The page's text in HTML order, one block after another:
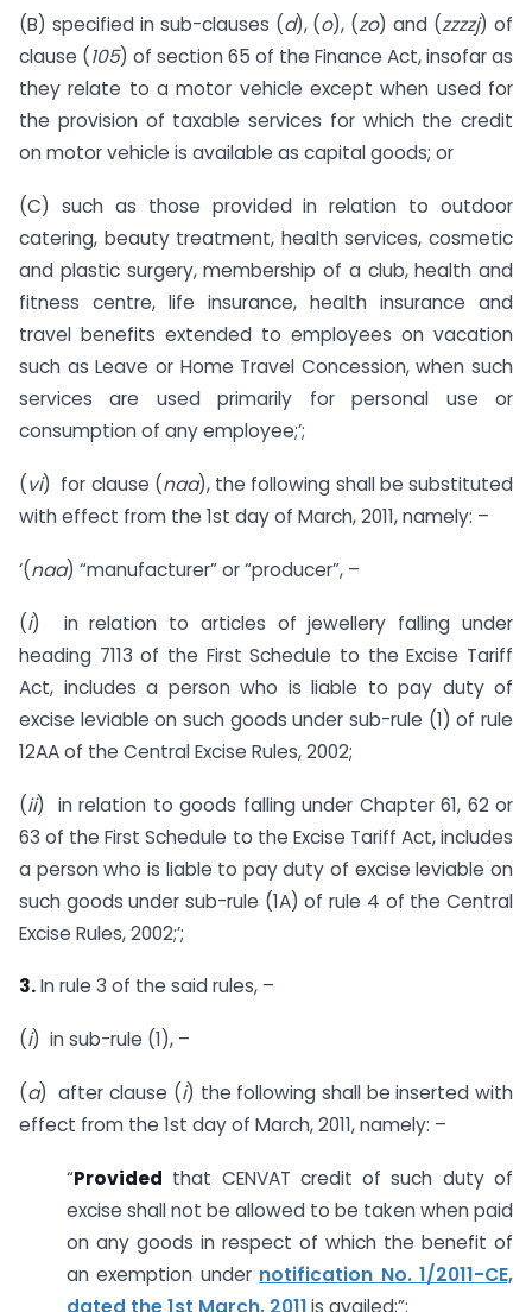
(B) specified in sub-clauses (d), (o), (zo) and (zzzzj) of
clause (105) of section 65 of the Finance Act, insofar as
they relate to a motor vehicle except when used for
the provision of taxable services for which the credit
on motor vehicle is available as capital goods; or
(C) such as those provided in relation to outdoor
catering, beauty treatment, health services, cosmetic
and plastic surgery, membership of a club, health and
fitness centre, life insurance, health insurance and
travel benefits extended to employees on vacation
such as Leave or Home Travel Concession, when such
services are used primarily for personal use or
consumption of any employee;’;
(vi) for clause (naa), the following shall be substituted
with effect from the 1st day of March, 2011, namely: –
‘(naa) “manufacturer” or “producer”, –
(i) in relation to articles of jewellery falling under
heading 7113 of the First Schedule to the Excise Tariff
Act, includes a person who is liable to pay duty of
excise leviable on such goods under sub-rule (1) of rule
12AA of the Central Excise Rules, 2002;
(ii) in relation to goods falling under Chapter 61, 62 or
63 of the First Schedule to the Excise Tariff Act, includes
a person who is liable to pay duty of excise leviable on
such goods under sub-rule (1A) of rule 4 of the Central
Excise Rules, 2002;’;
3.In rule 3 of the said rules, –
(i) in sub-rule (1), –
(a) after clause (i) the following shall be inserted with
effect from the 1st day of March, 2011, namely: –
“Provided that CENVAT credit of such duty of
excise shall not be allowed to be taken when paid
on any goods in respect of which the benefit of
an exemption under notification No. 1/2011-CE,
dated the 1st March, 2011is availed;”;